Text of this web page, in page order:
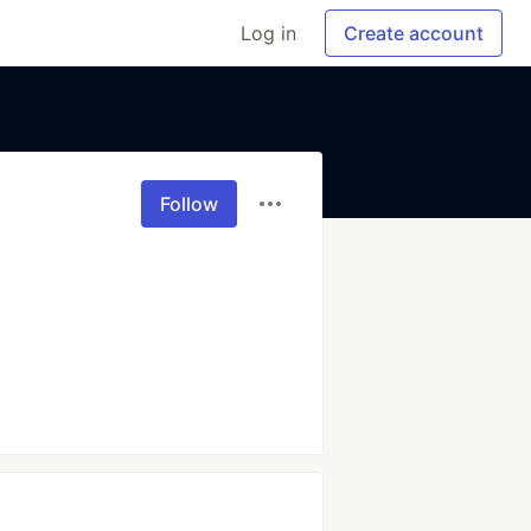
Log in Create account
Follow